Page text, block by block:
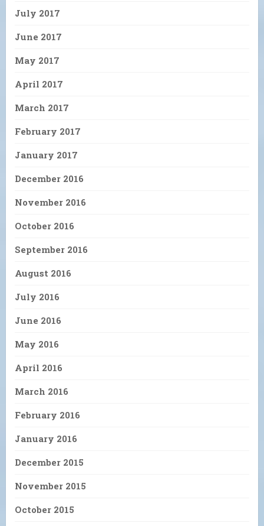
July 2017
June 2017
May 2017
April 2017
March 2017
February 2017
January 2017
December 2016
November 2016
October 2016
September 2016
August 2016
July 2016
June 2016
May 2016
April 2016
March 2016
February 2016
January 2016
December 2015
November 2015
October 2015